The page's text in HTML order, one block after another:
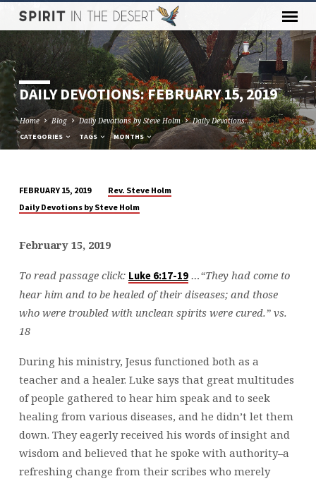
DAILY DEVOTIONS: FEBRUARY 15, 2019
Home Blog Daily Devotions by Steve Holm Daily Devotions:…
CATEGORIES TAGS MONTHS
DAILY
FEBRUARY
2019
FEBRUARY 15, 2019
Rev. Steve Holm
Daily Devotions by Steve Holm
February 15, 2019
To read passage click: Luke 6:17-19…“They had come to
hear him and to be healed of their diseases; and those
who were troubled with unclean spirits were cured.” vs.
18
During his ministry, Jesus functioned both as a
teacher and a healer. Luke says that great multitudes
of people gathered to hear him speak and to seek
healing from various diseases, and he didn’t let them
down. They eagerly received his words of insight and
wisdom and believed that he spoke with authority–a
refreshing change from their scribes who merely